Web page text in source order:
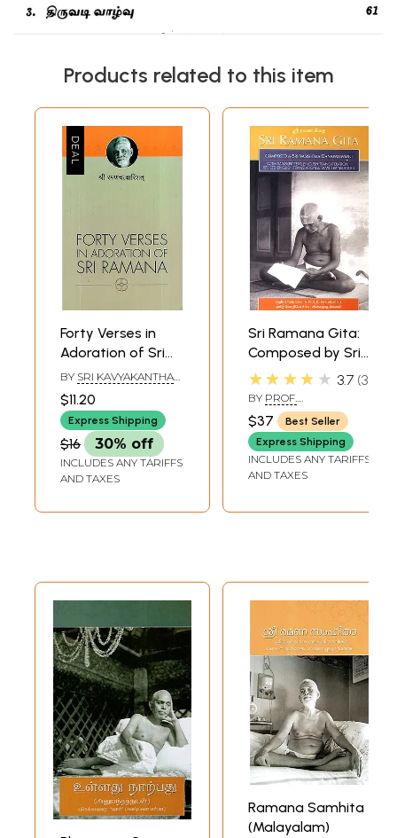
Products related to this item
Forty Verses in
Adoration of Sri
Ramana
BY SRI KAVYAKANTHA
MUNI
$11.20
Express Shipping
$16 30% off
INCLUDES ANY TARIFFS
AND TAXES
Sri Ramana Gita:
Composed by Sri
Ganapati Muni
(With Sanskrit
Text, English
Transliteration
English and Tamil
Translation)
★★★★★ 3.7 3
BY PROF.
K.SWAMINATHAN
$37
Best Seller
Express Shipping
INCLUDES ANY TARIFFS
AND TAXES
Ramana Samhita
(Malayalam)